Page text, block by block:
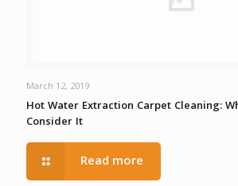
March 12, 2019
Hot Water Extraction Carpet Cleaning:
Consider It
Read more